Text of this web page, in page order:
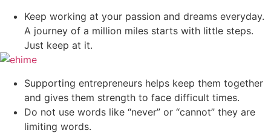
Keep working at your passion and dreams everyday.
A journey of a million miles starts with little steps.
Just keep at it.
Supporting entrepreneurs helps keep them together
and gives them strength to face difficult times.
Do not use words like “never” or “cannot” they are
limiting words.